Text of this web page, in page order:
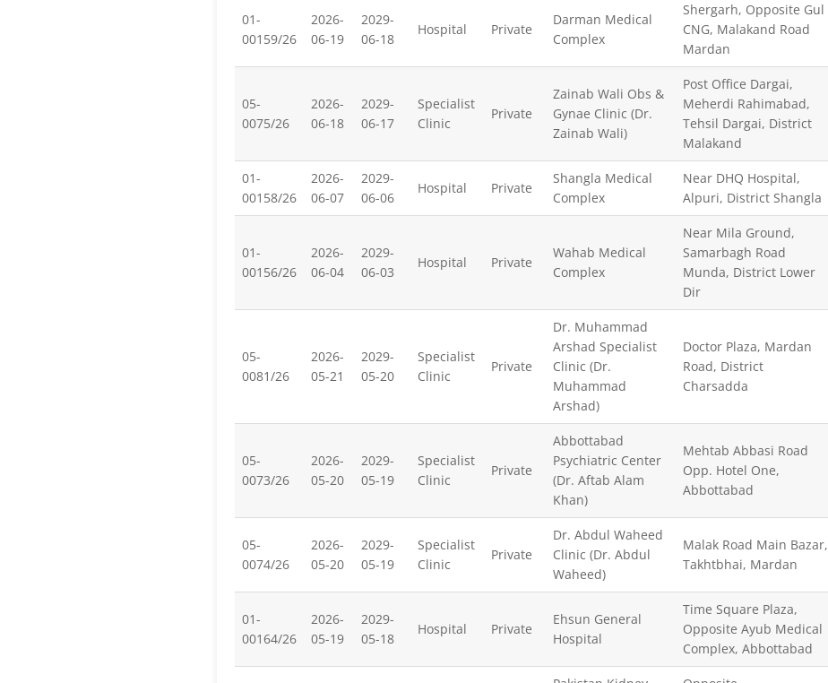
01-
00159/26
2026-
06-19
2029-
06-18
Hospital Private
Darman Medical
Complex
Shergarh, Opposite Gul
CNG, Malakand Road
Mardan
05-
0075/26
2026-
06-18
2029-
06-17
Specialist
Clinic
Private
Zainab Wali Obs &
Gynae Clinic (Dr.
Zainab Wali)
Post Office Dargai,
Meherdi Rahimabad,
Tehsil Dargai, District
Malakand
01-
00158/26
2026-
06-07
2029-
06-06
Hospital Private
Shangla Medical
Complex
Near DHQ Hospital,
Alpuri, District Shangla
01-
00156/26
2026-
06-04
2029-
06-03
Hospital Private
Wahab Medical
Complex
Near Mila Ground,
Samarbagh Road
Munda, District Lower
Dir
05-
0081/26
2026-
05-21
2029-
05-20
Specialist
Clinic
Private
Dr. Muhammad
Arshad Specialist
Clinic (Dr.
Muhammad
Arshad)
Doctor Plaza, Mardan
Road, District
Charsadda
05-
0073/26
2026-
05-20
2029-
05-19
Specialist
Clinic
Private
Abbottabad
Psychiatric Center
(Dr. Aftab Alam
Khan)
Mehtab Abbasi Road
Opp. Hotel One,
Abbottabad
05-
0074/26
2026-
05-20
2029-
05-19
Specialist
Clinic
Private
Dr. Abdul Waheed
Clinic (Dr. Abdul
Waheed)
Malak Road Main Bazar,
Takhtbhai, Mardan
01-
00164/26
2026-
05-19
2029-
05-18
Hospital Private
Ehsun General
Hospital
Time Square Plaza,
Opposite Ayub Medical
Complex, Abbottabad